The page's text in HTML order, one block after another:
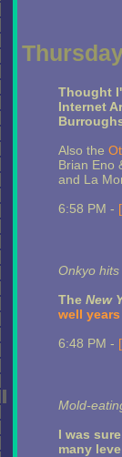
Thought
Internet
Also the
Brian Eno
and La
6:58 PM -
Onkyo
The New
well years
6:48 PM -
Mold-
I was
many